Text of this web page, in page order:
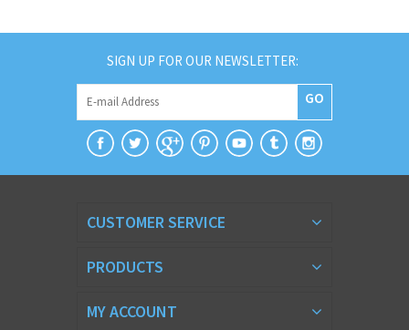
SIGN UP FOR OUR NEWSLETTER:
GO
CUSTOMER SERVICE
PRODUCTS
MY ACCOUNT